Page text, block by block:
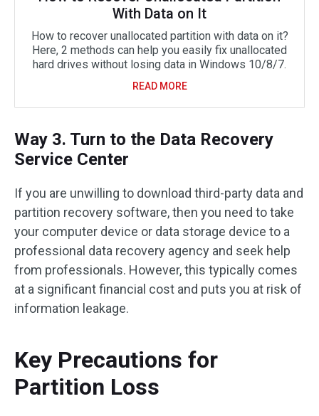
With Data on It
How to recover unallocated partition with data on it?
Here, 2 methods can help you easily fix unallocated
hard drives without losing data in Windows 10/8/7.
READ MORE
Way 3. Turn to the Data Recovery
Service Center
If you are unwilling to download third-party data and
partition recovery software, then you need to take
your computer device or data storage device to a
professional data recovery agency and seek help
from professionals. However, this typically comes
at a significant financial cost and puts you at risk of
information leakage.
Key Precautions for
Partition Loss